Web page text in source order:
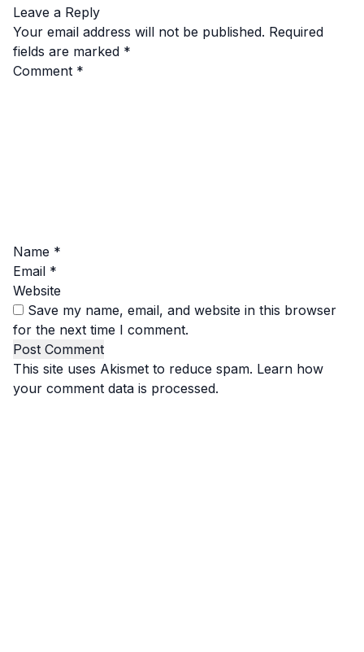
Leave a Reply
Your email address will not be published. Required
fields are marked *
Comment *
Name *
Email *
Website
Save my name, email, and website in this browser
for the next time I comment.
This site uses Akismet to reduce spam. Learn how
your comment data is processed.